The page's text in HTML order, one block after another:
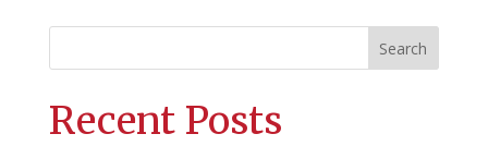
Search
Recent Posts